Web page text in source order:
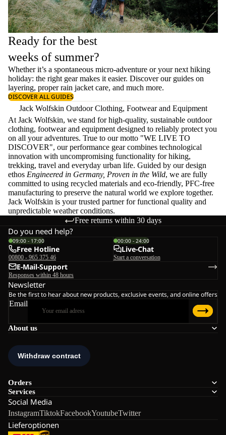
Ready for the best
weeks of summer?
Whether it’s a spontaneous micro-adventure or your next hiking
holiday: the right gear makes it easier. Discover our guides on
layering, properrain jacket care, and much more.
DISCOVER ALL GUIDES
Jack Wolfskin Outdoor Clothing, Footwear and Equipment
At Jack Wolfskin, we stand for high-quality, sustainable outdoor
clothing, footwear and equipment designed to reliably protect you
on all your adventures. True to our motto "WE LIVE TO
DISCOVER", our performance gear combines technological
innovation with uncompromising functionality for hiking,
trekking, travel and everyday urban life. Guided by our design
ethos Engineered in Germany, Proven in the Wild, we are fully
committed to using recycled materials and eco-friendly, PFC-free
manufacturing to preserve the natural world we explore together.
Jack Wolfskin is your trusted partner for functional quality and
unpredictable weather conditions.
Free returns within 30 days
About us
Orders
Services
Social Media
InstagramTiktokFacebookYoutubeTwitter
Lieferoptionen
Do you need help?
09:00 - 17:00
Free Hotline
00800 - 965 375 46
00:00 - 24:00
Live-Chat
Start a conversation
E-Mail-Support
Responses within 48 hours
Newsletter
Be the first to hear about new products, exclusive events, and online offers
Email